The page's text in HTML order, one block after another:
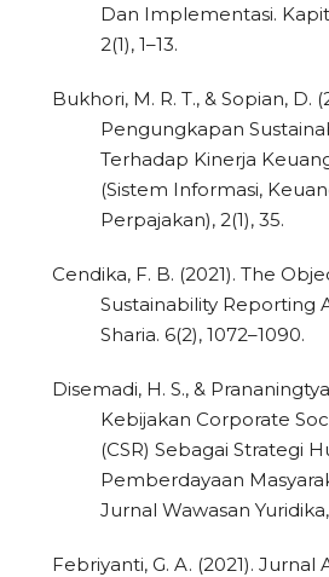
Dan Implementasi.
2(1), 1–13.
Bukhori, M. R. T., & Sopian, D.
Pengungkapan
Terhadap Kinerja
(Sistem Informasi,
Perpajakan), 2(1), 35.
Cendika, F. B. (2021). The
Sustainability Reporting
Sharia. 6(2), 1072–1090.
Disemadi, H. S., &
Kebijakan Corporate
(CSR) Sebagai Strategi
Pemberdayaan
Jurnal Wawasan Yuridika,
Febriyanti, G. A. (2021).